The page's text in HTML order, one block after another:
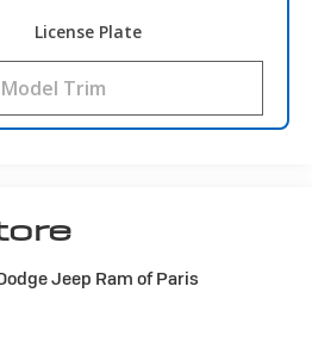
License Plate
Jeep Ram of Paris